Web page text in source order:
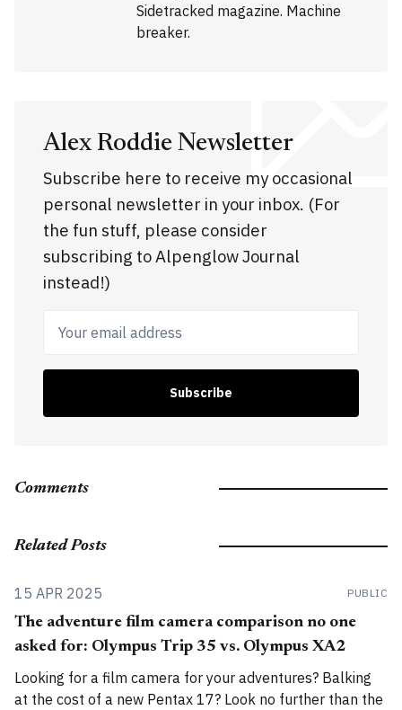
Sidetracked magazine. Machine
breaker.
Alex Roddie Newsletter
Subscribe here to receive my occasional
personal newsletter in your inbox. (For
the fun stuff, please consider
subscribing to Alpenglow Journal
instead!)
Your email address
Subscribe
Comments
Related Posts
15 APR 2025 PUBLIC
The adventure film camera comparison no one
asked for: Olympus Trip 35 vs. Olympus XA2
Looking for a film camera for your adventures? Balking
at the cost of a new Pentax 17? Look no further than the